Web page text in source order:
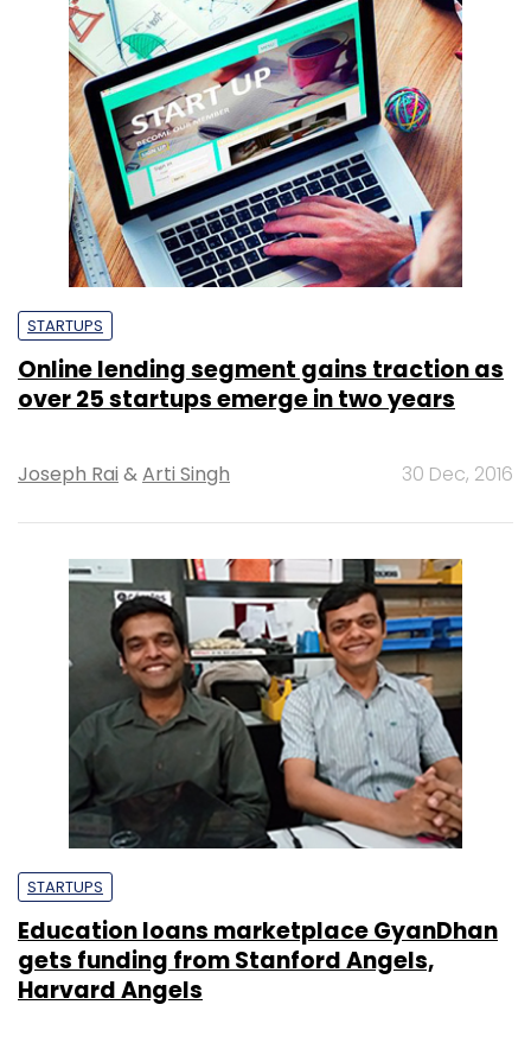
STARTUPS
Online lending segment gains traction as
over 25 startups emerge in two years
Joseph Rai &Arti Singh 30 Dec, 2016
STARTUPS
Education loans marketplace GyanDhan
gets funding from Stanford Angels,
Harvard Angels